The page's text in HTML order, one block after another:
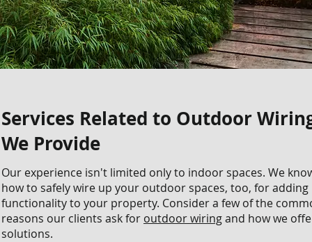
Services Related to Outdoor
We Provide
Our experience isn't limited only to indoor spaces. We
how to safely wire up your outdoor spaces, too, for adding
functionality to your property. Consider a few of the
reasons our clients ask for outdoor wiringand how we
solutions.